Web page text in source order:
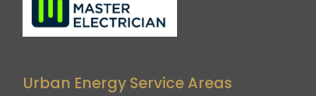
Urban Energy Service Areas